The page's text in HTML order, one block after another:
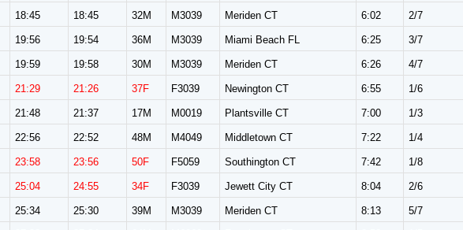
18:45 18:45 32M M3039 Meriden CT 6:02 2/7
19:56 19:54 36M M3039 Miami Beach FL 6:25 3/7
19:59 19:58 30M M3039 Meriden CT 6:26 4/7
21:29 21:26 37F F3039 Newington CT 6:55 1/6
21:48 21:37 17M M0019 Plantsville CT 7:00 1/3
22:56 22:52 48M M4049 Middletown CT 7:22 1/4
23:58 23:56 50F F5059 Southington CT 7:42 1/8
25:04 24:55 34F F3039 Jewett City CT 8:04 2/6
25:34 25:30 39M M3039 Meriden CT 8:13 5/7